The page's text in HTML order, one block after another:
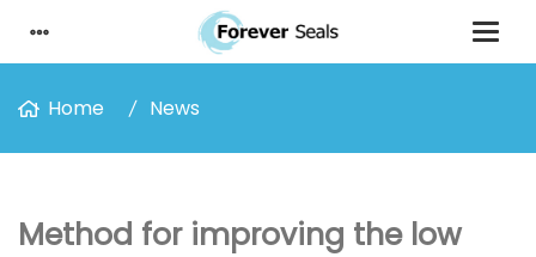
Home News
Method for improving the low